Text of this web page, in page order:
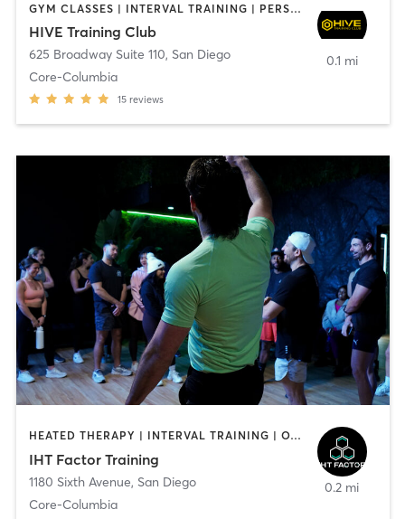
GYM CLASSES | INTERVAL TRAINING | PERSONAL TRAINING
HIVE Training Club
625 Broadway Suite 110, San Diego
Core-Columbia
15 reviews
0.1 mi
HEATED THERAPY | INTERVAL TRAINING | OTHER | WATER THERAPY
IHT Factor Training
1180 Sixth Avenue, San Diego
Core-Columbia
0.2 mi